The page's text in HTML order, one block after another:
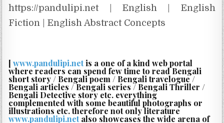
https://pandulipi.net | English | English
Fiction | English Abstract Concepts
[www.pandulipi.netis a one of a kind web portal
where readers can spend few time to read Bengali
short story / Bengali poem / Bengali travelogue /
Bengali articles / Bengali series / Bengali Thriller /
Bengali Detective story etc. everything
complemented with some beautiful photographs or
illustrations etc. therefore not only literature
www.pandulipi.netalso showcases the wide arena of